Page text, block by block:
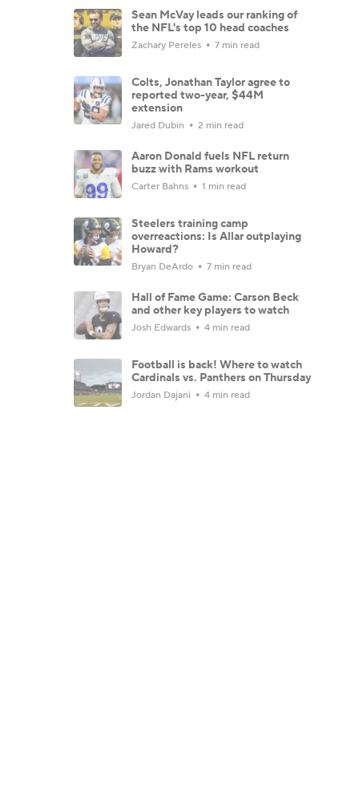
Sean McVay leads our ranking of
the NFL's top 10 head coaches
Zachary Pereles 7 min read
Colts, Jonathan Taylor agree to
reported two-year, $44M
extension
Jared Dubin 2 min read
Aaron Donald fuels NFL return
buzz with Rams workout
Carter Bahns 1 min read
Steelers training camp
overreactions: Is Allar outplaying
Howard?
Bryan DeArdo 7 min read
Hall of Fame Game: Carson Beck
and other key players to watch
Josh Edwards 4 min read
Football is back! Where to watch
Cardinals vs. Panthers on Thursday
Jordan Dajani 4 min read